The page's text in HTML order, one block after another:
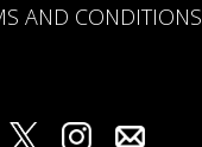
AND CONDITIONS